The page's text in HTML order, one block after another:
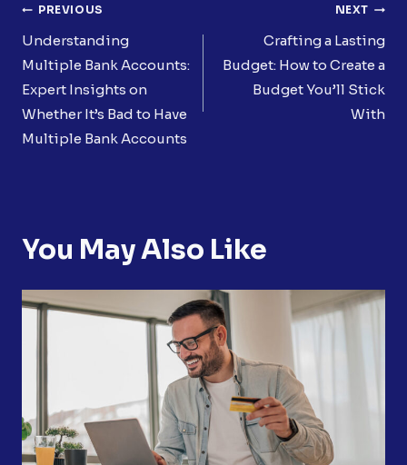
Post
Navigation
PREVIOUS
Understanding
Multiple Bank Accounts:
Expert Insights on
Whether It’s Bad to Have
Multiple Bank Accounts
NEXT
Crafting a Lasting
Budget: How to Create a
Budget You’ll Stick
With
You May Also Like